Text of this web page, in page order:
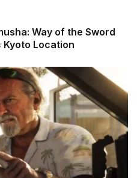
Way of the Sword
Kyoto Location